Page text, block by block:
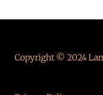
Copyright © 2024